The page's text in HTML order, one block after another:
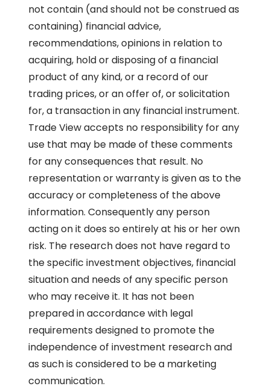
not contain (and should not be construed as
containing) financial advice,
recommendations, opinions in relation to
acquiring, hold or disposing of a financial
product of any kind, or a record of our
trading prices, or an offer of, or solicitation
for, a transaction in any financial instrument.
Trade View accepts no responsibility for any
use that may be made of these comments
for any consequences that result. No
representation or warranty is given as to the
accuracy or completeness of the above
information. Consequently any person
acting on it does so entirely at his or her own
risk. The research does not have regard to
the specific investment objectives, financial
situation and needs of any specific person
who may receive it. It has not been
prepared in accordance with legal
requirements designed to promote the
independence of investment research and
as such is considered to be a marketing
communication.